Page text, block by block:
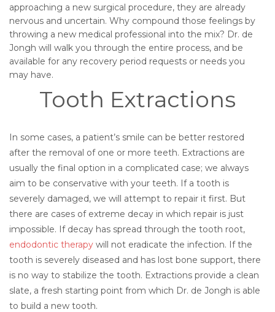
approaching a new surgical procedure, they are already
nervous and uncertain. Why compound those feelings by
throwing a new medical professional into the mix? Dr. de
Jongh will walk you through the entire process, and be
available for any recovery period requests or needs you
may have.
Tooth Extractions
In some cases, a patient’s smile can be better restored
after the removal of one or more teeth. Extractions are
usually the final option in a complicated case; we always
aim to be conservative with your teeth. If a tooth is
severely damaged, we will attempt to repair it first. But
there are cases of extreme decay in which repair is just
impossible. If decay has spread through the tooth root,
endodontic therapy will not eradicate the infection. If the
tooth is severely diseased and has lost bone support, there
is no way to stabilize the tooth. Extractions provide a clean
slate, a fresh starting point from which Dr. de Jongh is able
to build a new tooth.